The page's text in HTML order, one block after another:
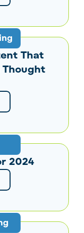
That
Thought
2024